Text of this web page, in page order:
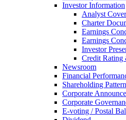
Investor Information
Analyst
Charter
Earnings
Earnings
Investor
Credit Rating
Newsroom
Financial
Shareholding Pattern
Corporate
Corporate
E-voting / Postal